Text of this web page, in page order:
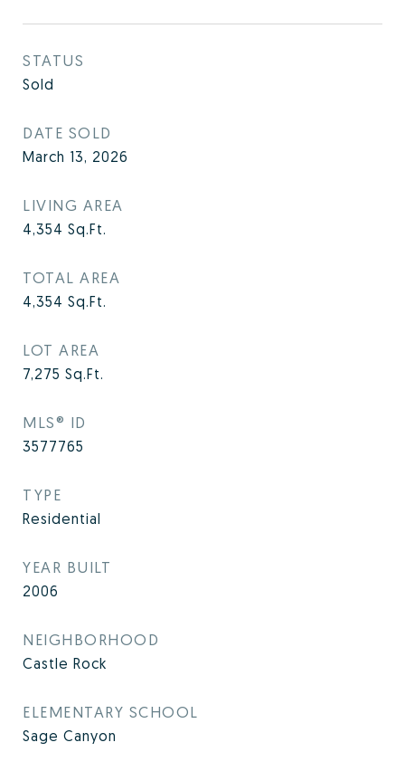
STATUS
Sold
DATE SOLD
March 13, 2026
LIVING AREA
4,354 Sq.Ft.
TOTAL AREA
4,354 Sq.Ft.
LOT AREA
7,275 Sq.Ft.
MLS® ID
3577765
TYPE
Residential
YEAR BUILT
2006
NEIGHBORHOOD
Castle Rock
ELEMENTARY SCHOOL
Sage Canyon